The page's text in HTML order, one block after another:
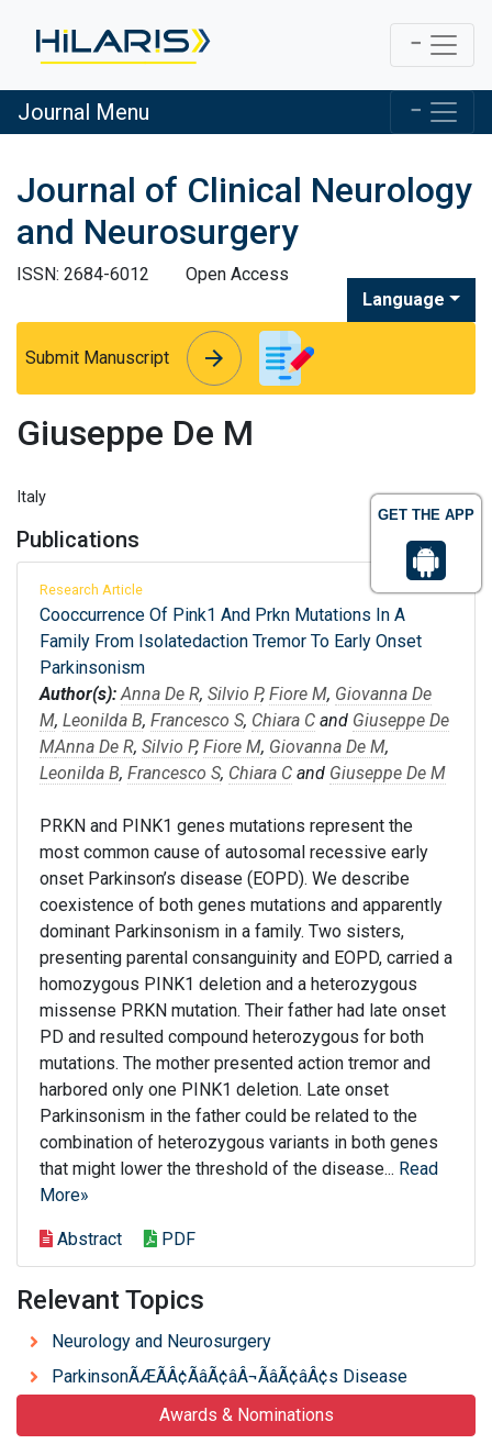
GET THE APP
Journal Menu
Journal of Clinical Neurology
and Neurosurgery
ISSN: 2684-6012
Open Access
Language
Submit Manuscript arrow_forward
arrow_forward
Giuseppe De M
Italy
Publications
Research Article
Cooccurrence Of Pink1 And Prkn Mutations In A
Family From Isolatedaction Tremor To Early Onset
Parkinsonism
Author(s): Anna De R, Silvio P, Fiore M, Giovanna De
M, Leonilda B, Francesco S, Chiara C and Giuseppe De
MAnna De R, Silvio P, Fiore M, Giovanna De M,
Leonilda B, Francesco S, Chiara C and Giuseppe De M
PRKN and PINK1 genes mutations represent the
most common cause of autosomal recessive early
onset Parkinson’s disease (EOPD). We describe
coexistence of both genes mutations and apparently
dominant Parkinsonism in a family. Two sisters,
presenting parental consanguinity and EOPD, carried a
homozygous PINK1 deletion and a heterozygous
missense PRKN mutation. Their father had late onset
PD and resulted compound heterozygous for both
mutations. The mother presented action tremor and
harbored only one PINK1 deletion. Late onset
Parkinsonism in the father could be related to the
combination of heterozygous variants in both genes
that might lower the threshold of the disease... Read
More»
Abstract PDF
Relevant Topics
Neurology and Neurosurgery
ParkinsonÃÆÃÂ¢ÃâÃ¢âÂ¬ÃâÃ¢âÂ¢s Disease
Awards & Nominations